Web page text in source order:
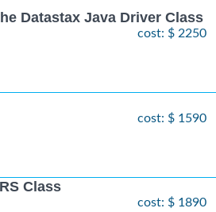
Datastax Java Driver Class
cost: $ 2250
cost: $ 1590
Class
cost: $ 1890